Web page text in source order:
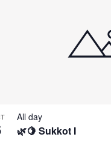
🌿🍋 Sukkot I
All day